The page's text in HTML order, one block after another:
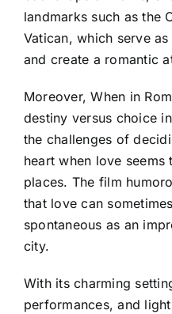
landmarks such as the
Vatican, which serve
and create a romantic
Moreover, When in
destiny versus choice
the challenges of
heart when love
places. The film
that love can
spontaneous as an
city.
With its charming
performances, and